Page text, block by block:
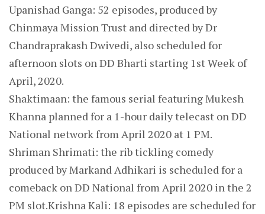
Upanishad Ganga: 52 episodes, produced by
Chinmaya Mission Trust and directed by Dr
Chandraprakash Dwivedi, also scheduled for
afternoon slots on DD Bharti starting 1st Week of
April, 2020.
Shaktimaan: the famous serial featuring Mukesh
Khanna planned for a 1-hour daily telecast on DD
National network from April 2020 at 1 PM.
Shriman Shrimati: the rib tickling comedy
produced by Markand Adhikari is scheduled for a
comeback on DD National from April 2020 in the 2
PM slot.Krishna Kali: 18 episodes are scheduled for